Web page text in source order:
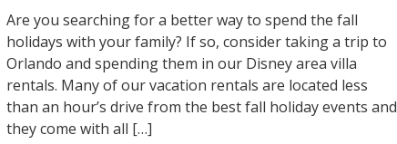
Are you searching for a better way to spend the fall
holidays with your family? If so, consider taking a trip to
Orlando and spending them in our Disney area villa
rentals. Many of our vacation rentals are located less
than an hour’s drive from the best fall holiday events and
they come with all […]